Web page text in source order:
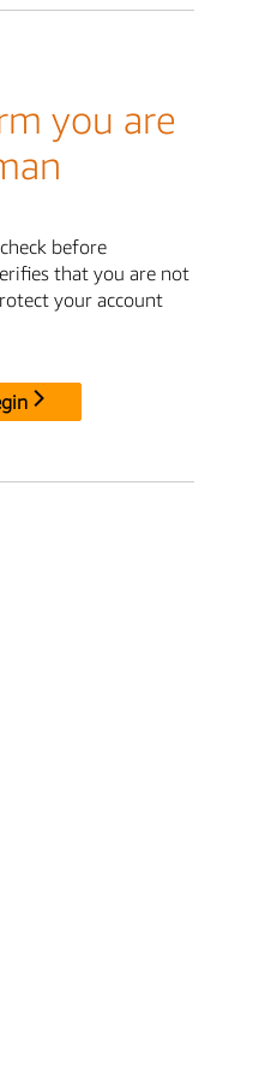
you are
before
that you are not
your account